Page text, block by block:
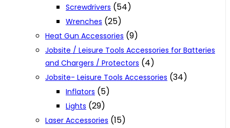
Screwdrivers (54)
Wrenches (25)
Heat Gun Accessories (9)
Jobsite / Leisure Tools Accessories for Batteries
and Chargers / Protectors (4)
Jobsite- Leisure Tools Accessories (34)
Inflators (5)
Lights (29)
Laser Accessories (15)